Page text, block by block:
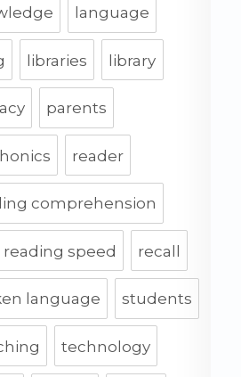
language
libraries library
parents
reader
comprehension
reading speed recall
language students
technology